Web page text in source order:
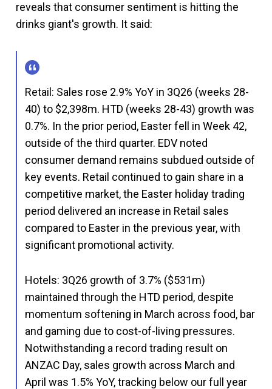
reveals that consumer sentiment is hitting the
drinks giant's growth. It said:
Retail: Sales rose 2.9% YoY in 3Q26 (weeks 28-
40) to $2,398m. HTD (weeks 28-43) growth was
0.7%. In the prior period, Easter fell in Week 42,
outside of the third quarter. EDV noted
consumer demand remains subdued outside of
key events. Retail continued to gain share in a
competitive market, the Easter holiday trading
period delivered an increase in Retail sales
compared to Easter in the previous year, with
significant promotional activity.
Hotels: 3Q26 growth of 3.7% ($531m)
maintained through the HTD period, despite
momentum softening in March across food, bar
and gaming due to cost-of-living pressures.
Notwithstanding a record trading result on
ANZAC Day, sales growth across March and
April was 1.5% YoY, tracking below our full year